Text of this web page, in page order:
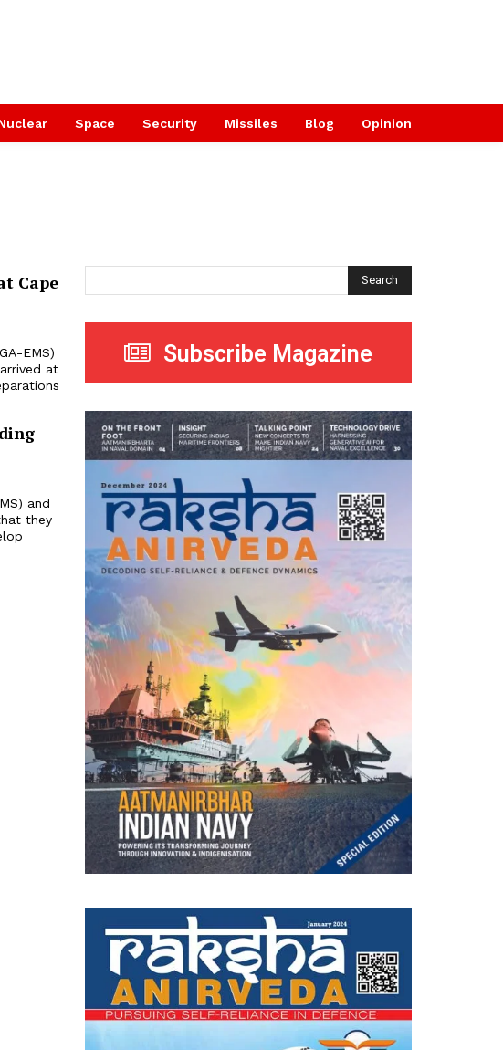
Space Security Missiles Blog Opinion
Cape
EMS)
at
they
Search
Subscribe Magazine